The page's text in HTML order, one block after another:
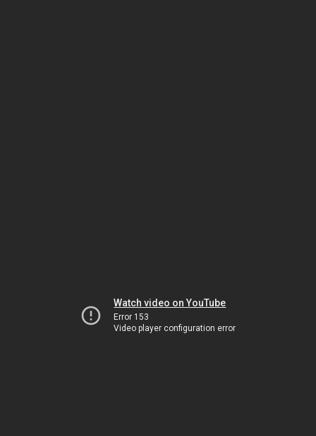
Watch video on YouTube
Error 153
Video player configuration error